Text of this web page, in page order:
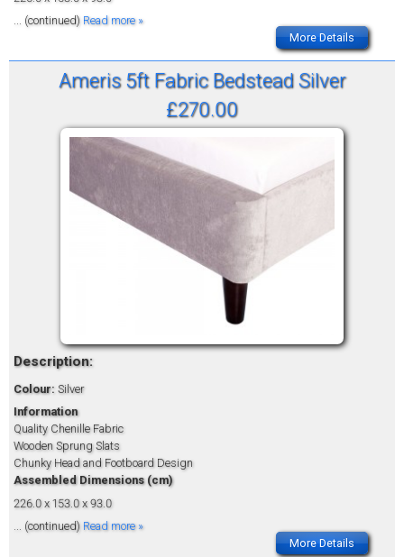
... (continued) Read more »
More Details
Ameris 5ft Fabric Bedstead Silver
£270.00
Description:
Colour: Silver
Information
Quality Chenille Fabric
Wooden Sprung Slats
Chunky Head and Footboard Design
Assembled Dimensions (cm)
226.0 x 153.0 x 93.0
... (continued) Read more »
More Details